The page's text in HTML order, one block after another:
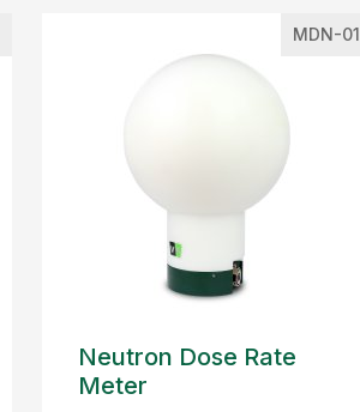
MDN-01
Neutron Dose Rate
Meter